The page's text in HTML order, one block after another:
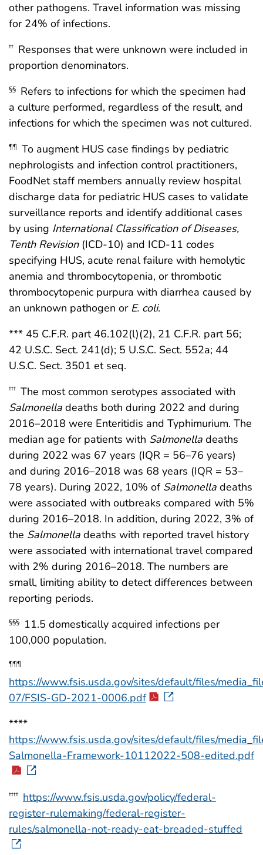
other pathogens. Travel information was missing
for 24% of infections.
†† Responses that were unknown were included in
proportion denominators.
§§ Refers to infections for which the specimen had
a culture performed, regardless of the result, and
infections for which the specimen was not cultured.
¶¶ To augment HUS case findings by pediatric
nephrologists and infection control practitioners,
FoodNet staff members annually review hospital
discharge data for pediatric HUS cases to validate
surveillance reports and identify additional cases
by using International Classification of Diseases,
Tenth Revision(ICD-10) and ICD-11 codes
specifying HUS, acute renal failure with hemolytic
anemia and thrombocytopenia, or thrombotic
thrombocytopenic purpura with diarrhea caused by
an unknown pathogen or E. coli.
*** 45 C.F.R. part 46.102(l)(2), 21 C.F.R. part 56;
42 U.S.C. Sect. 241(d); 5 U.S.C. Sect. 552a; 44
U.S.C. Sect. 3501 et seq.
††† The most common serotypes associated with
Salmonella deaths both during 2022 and during
2016–2018 were Enteritidis and Typhimurium. The
median age for patients with Salmonella deaths
during 2022 was 67 years (IQR = 56–76 years)
and during 2016–2018 was 68 years (IQR = 53–
78 years). During 2022, 10% of Salmonella deaths
were associated with outbreaks compared with 5%
during 2016–2018. In addition, during 2022, 3% of
the Salmonella deaths with reported travel history
were associated with international travel compared
with 2% during 2016–2018. The numbers are
small, limiting ability to detect differences between
reporting periods.
§§§
11.5 domestically acquired infections per
100,000 population.
¶¶¶
https://www.fsis.usda.gov/sites/default/files/
07/FSIS-GD-2021-0006.pdf
****
https://www.fsis.usda.gov/sites/default/files/
Salmonella-Framework-10112022-508-edited.pdf
†††† https://www.fsis.usda.gov/policy/federal-
register-rulemaking/federal-register-
rules/salmonella-not-ready-eat-breaded-stuffed